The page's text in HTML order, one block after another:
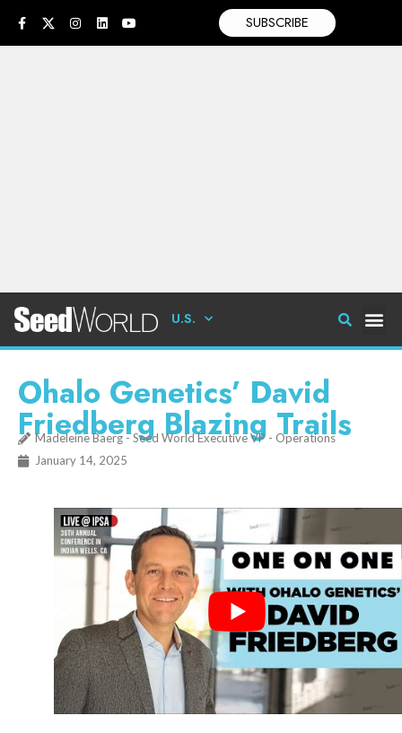
SUBSCRIBE
U.S.
Ohalo Genetics’ David
Friedberg Blazing Trails
Madeleine Baerg - Seed World Executive VP - Operations
January 14, 2025